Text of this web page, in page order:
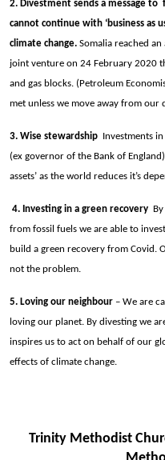
2. Divestment sends a message to
cannot continue with ‘business as
climate change. Somalia reached
joint venture on 24 February 2020
and gas blocks. (Petroleum
met unless we move away from our
3. Wise stewardship Investments
(ex governor of the Bank of
assets’ as the world reduces it’s
4. Investing in a green recovery
from fossil fuels we are able to
build a green recovery from Covid.
not the problem.
5. Loving our neighbour – We are
loving our planet. By divesting we
inspires us to act on behalf of our
effects of climate change.
Trinity Methodist